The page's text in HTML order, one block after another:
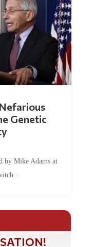
Genetic
by Mike Adams at